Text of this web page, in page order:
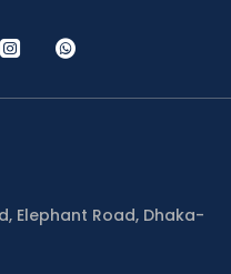
Elephant Road, Dhaka-